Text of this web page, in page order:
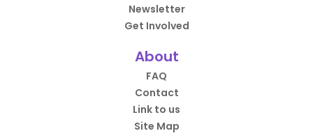
Newsletter
Get Involved
About
FAQ
Contact
Link to us
Site Map